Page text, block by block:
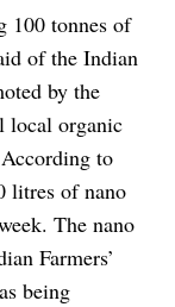
100 tonnes of
of the Indian
by the
local organic
According to
litres of nano
The nano
Farmers’
being